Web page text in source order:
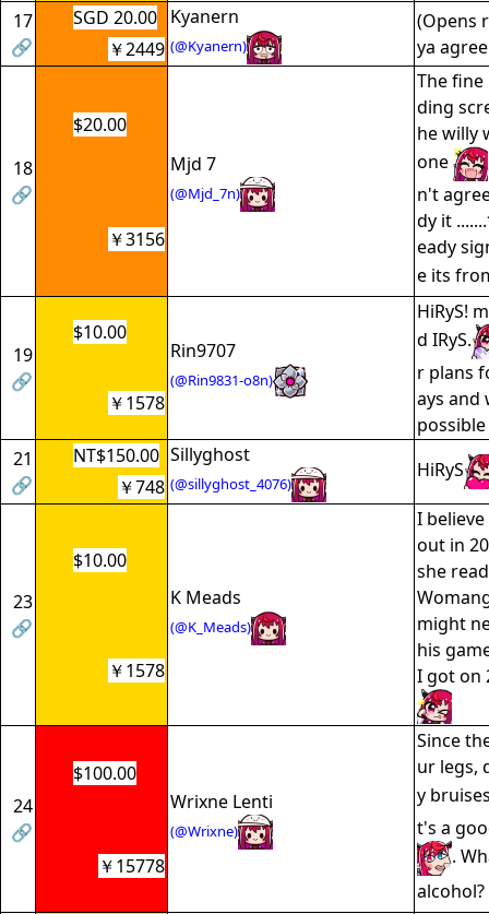
17
🔗
SGD 20.00 Kyanern
(@Kyanern)
(Opens
ya
￥2449
18
🔗
$20.00
Mjd 7
(@Mjd_7n)
The
ding
he willy
one
n't
dy it
eady
e its
￥3156
19
🔗
$10.00
Rin9707
(@Rin9831-o8n)
HiRyS!
d IRyS.
r plans
ays and
￥1578
21
🔗
NT$150.00 Sillyghost
(@sillyghost_4076)
HiRyS
￥748
23
🔗
$10.00
K Meads
(@K_Meads)
I
out in
she
might
his
I got on
￥1578
24
🔗
$100.00
Wrixne Lenti
(@Wrixne)
Since
ur legs,
y
t's a
.
alcohol?
￥15778